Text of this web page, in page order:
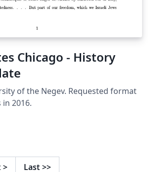
Chicago - History
of the Negev. Requested format
2016.
> Last >>